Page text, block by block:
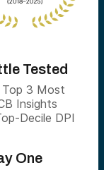
Tested
Top 3 Most
Insights
Decile DPI
One